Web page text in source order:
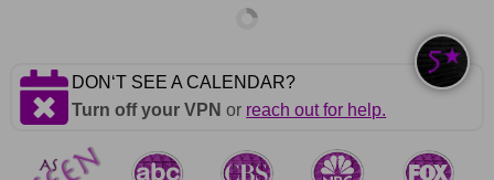
DONʻT SEE A CALENDAR?
Turn off your VPNor reach out for help.